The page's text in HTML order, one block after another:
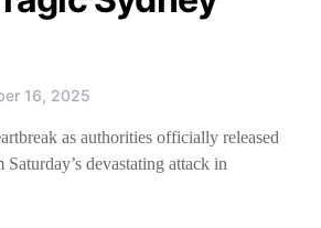
16, 2025
as authorities officially released
devastating attack in